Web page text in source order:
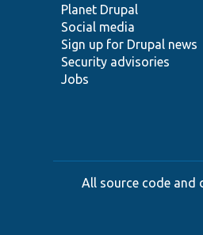
items
Planet Drupal
Social media
Sign up for Drupal news
Security advisories
Jobs
community
code
base
of
community
All source code and